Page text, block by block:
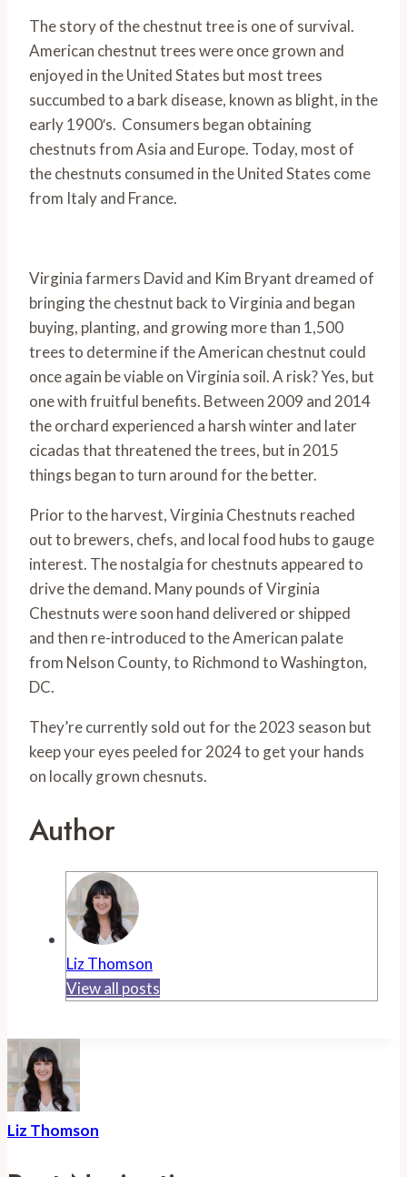
The story of the chestnut tree is one of survival.
American chestnut trees were once grown and
enjoyed in the United States but most trees
succumbed to a bark disease, known as blight, in the
early 1900′s. Consumers began obtaining
chestnuts from Asia and Europe. Today, most of
the chestnuts consumed in the United States come
from Italy and France.
Virginia farmers David and Kim Bryant dreamed of
bringing the chestnut back to Virginia and began
buying, planting, and growing more than 1,500
trees to determine if the American chestnut could
once again be viable on Virginia soil. A risk? Yes, but
one with fruitful benefits. Between 2009 and 2014
the orchard experienced a harsh winter and later
cicadas that threatened the trees, but in 2015
things began to turn around for the better.
Prior to the harvest, Virginia Chestnuts reached
out to brewers, chefs, and local food hubs to gauge
interest. The nostalgia for chestnuts appeared to
drive the demand. Many pounds of Virginia
Chestnuts were soon hand delivered or shipped
and then re-introduced to the American palate
from Nelson County, to Richmond to Washington,
DC.
They’re currently sold out for the 2023 season but
keep your eyes peeled for 2024 to get your hands
on locally grown chesnuts.
Author
Liz Thomson
View all posts
Liz Thomson